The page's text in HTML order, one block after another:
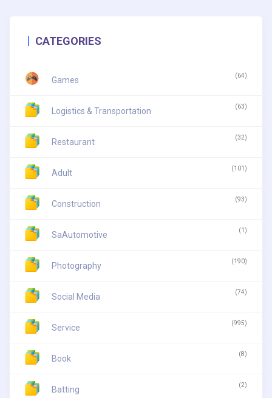
CATEGORIES
Games (64)
Logistics & Transportation (63)
Restaurant (32)
Adult (101)
Construction (93)
SaAutomotive (1)
Photography (190)
Social Media (74)
Service (995)
Book (8)
Batting (2)